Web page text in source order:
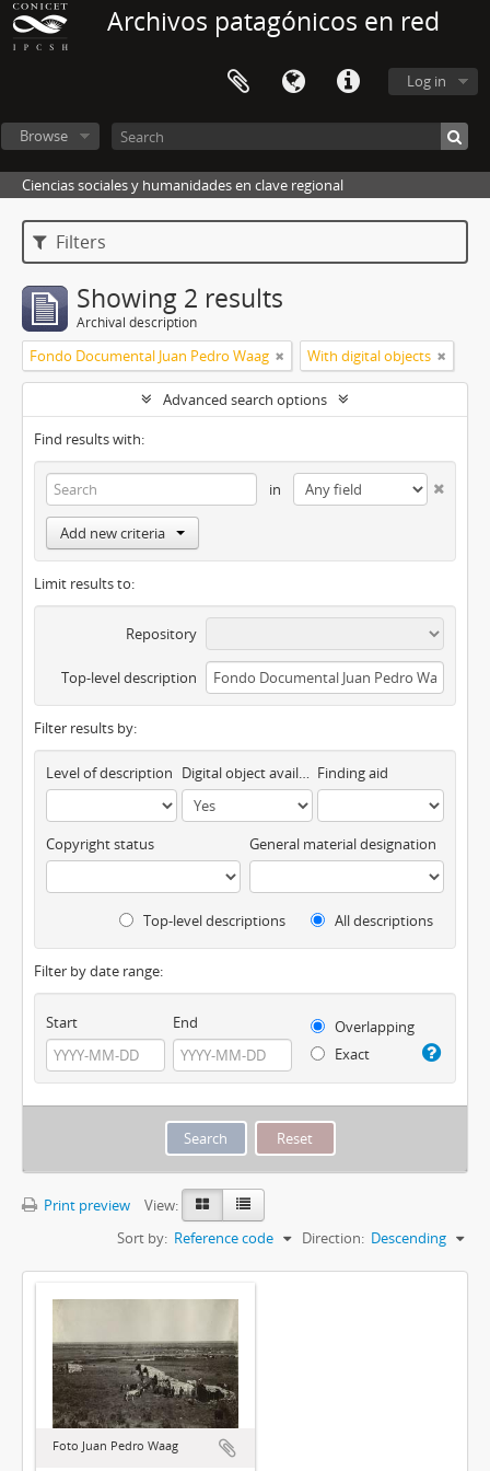
Archivos patagónicos en red
Log in
Browse
Ciencias sociales y humanidades en clave regional
Filters
Showing 2 results
Archival description
Fondo Documental Juan Pedro Waag With digital objects
Advanced search options
Find results with:
in
Add new criteria
Limit results to:
Repository
Top-level description
Filter results by:
Level of description Digital object available Finding aid
Copyright status General material designation
Top-level descriptions All descriptions
Filter by date range:
Start End
Overlapping
Exact
Print preview
View:
Sort by: Reference code Direction: Descending
Foto Juan Pedro Waag